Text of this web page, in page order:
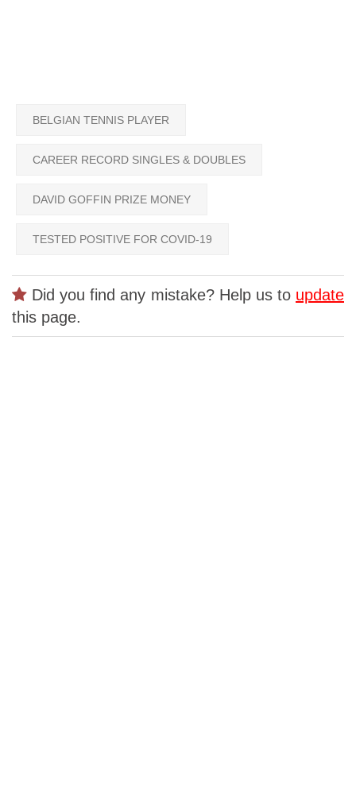
BELGIAN TENNIS PLAYER
CAREER RECORD SINGLES & DOUBLES
DAVID GOFFIN PRIZE MONEY
TESTED POSITIVE FOR COVID-19
Did you find any mistake? Help us to update
this page.